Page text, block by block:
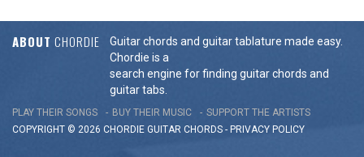
ABOUT CHORDIE
Guitar chords and guitar tablature made easy.
Chordie is a
search engine for finding guitar chords and
guitar tabs.
PLAY THEIR SONGS BUY THEIR MUSIC
SUPPORT THE ARTISTS
COPYRIGHT © 2026 CHORDIE GUITAR CHORDS - PRIVACY POLICY